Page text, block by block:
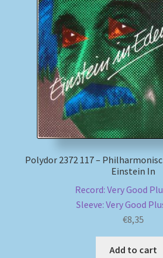
Polydor 2372 117 –
Einstein In
Record: Very Good
Sleeve: Very Good
€8,35
Add to cart